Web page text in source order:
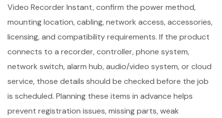
Video Recorder Instant, confirm the power method,
mounting location, cabling, network access, accessories,
licensing, and compatibility requirements. If the product
connects to a recorder, controller, phone system,
network switch, alarm hub, audio/video system, or cloud
service, those details should be checked before the job
is scheduled. Planning these items in advance helps
prevent registration issues, missing parts, weak